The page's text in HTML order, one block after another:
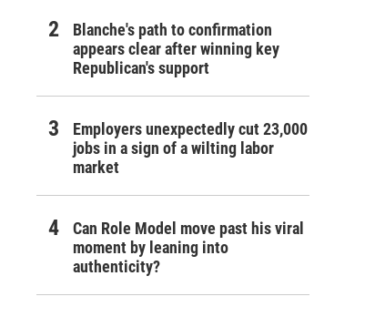
Blanche's path to confirmation
appears clear after winning key
Republican's support
Employers unexpectedly cut 23,000
jobs in a sign of a wilting labor
market
Can Role Model move past his viral
moment by leaning into
authenticity?